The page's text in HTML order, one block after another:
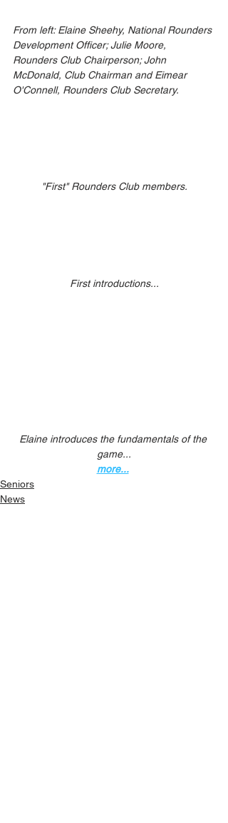
From left: Elaine Sheehy, National Rounders
Development Officer; Julie Moore,
Rounders Club Chairperson; John
McDonald, Club Chairman and Eimear
O'Connell, Rounders Club Secretary.
"First" Rounders Club members.
First introductions...
Elaine introduces the fundamentals of the
game...
more...
Seniors
News